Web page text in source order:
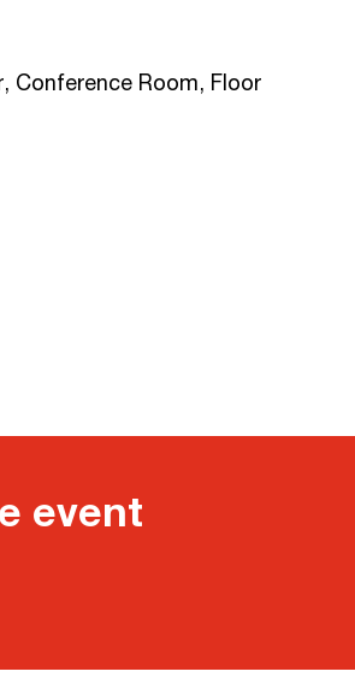
Conference Room, Floor
event